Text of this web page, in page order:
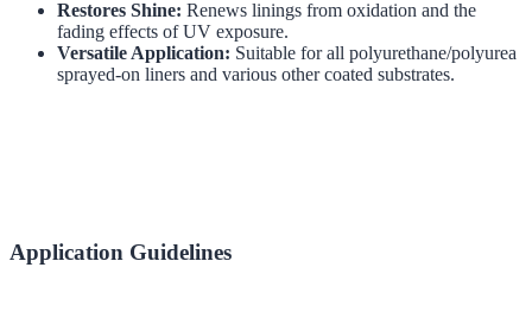
Restores Shine: Renews linings from oxidation and the
fading effects of UV exposure.
Versatile Application: Suitable for all polyurethane/polyurea
sprayed-on liners and various other coated substrates.
Application Guidelines